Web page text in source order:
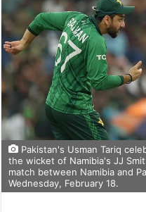
Pakistan's Usman Tariq
the wicket of Namibia's JJ
match between Namibia and
Wednesday, February 18.